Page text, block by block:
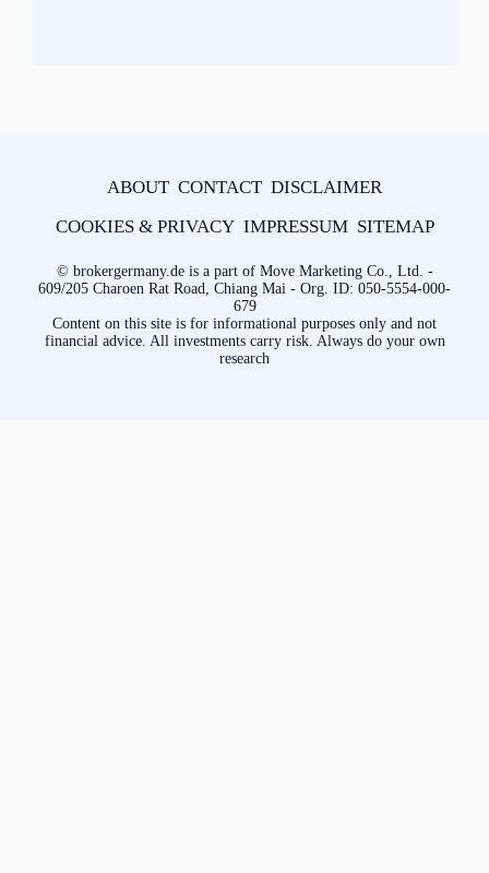
ABOUT CONTACT DISCLAIMER
COOKIES & PRIVACY IMPRESSUM SITEMAP
© brokergermany.de is a part of Move Marketing Co., Ltd. -
609/205 Charoen Rat Road, Chiang Mai - Org. ID: 050-5554-000-
679
Content on this site is for informational purposes only and not
financial advice. All investments carry risk. Always do your own
research